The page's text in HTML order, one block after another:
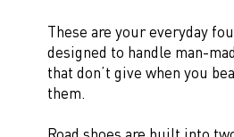
These are your everyday
designed to handle man-
that don’t give when you
them.